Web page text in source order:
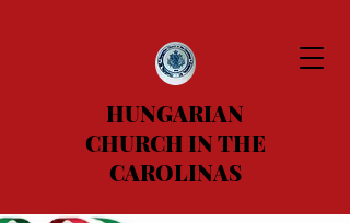
HUNGARIAN
CHURCH IN THE
CAROLINAS